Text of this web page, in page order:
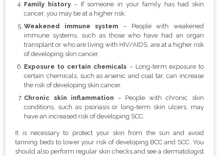
Family history– If someone in your family has had skin
cancer, you may be at a higher risk.
Weakened immune system
– People with weakened
immune systems, such as those who have had an organ
transplant or who are living with HIV/AIDS, are at a higher risk
of developing skin cancer.
Exposure to certain chemicals – Long-term exposure to
certain chemicals, such as arsenic and coal tar, can increase
the risk of developing skin cancer.
Chronic skin inflammation – People with chronic skin
conditions, such as psoriasis or long-term skin ulcers, may
have an increased risk of developing SCC.
It is necessary to protect your skin from the sun and avoid
tanning beds to lower your risk of developing BCC and SCC. You
should also perform regular skin checks and see a dermatologist